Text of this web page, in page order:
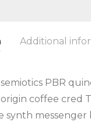
Additional
PBR
coffee
synth messenger